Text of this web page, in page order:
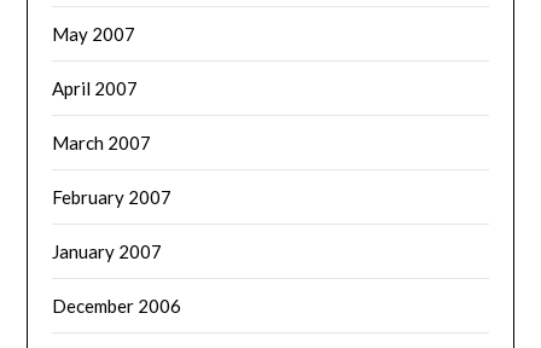
May 2007
April 2007
March 2007
February 2007
January 2007
December 2006